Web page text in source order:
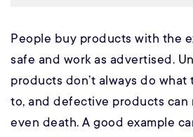
People buy products with the
safe and work as advertised.
products don’t always do what
to, and defective products can
even death. A good example